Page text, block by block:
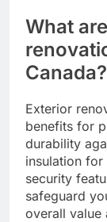
What
Canada?
Exterior
benefits for
durability
insulation
security
safeguard
overall value